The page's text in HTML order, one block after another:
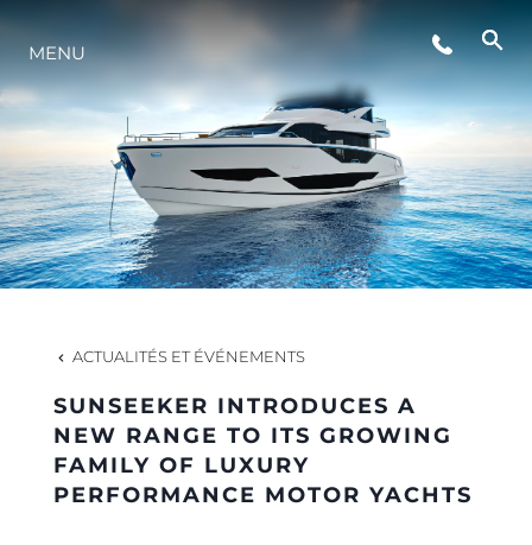
ÉVÉNEMENTS
STYLE DE VIE
L'INNOVATION
NOTRE HÉRITAGE
MENU
ACTUALITÉS ET ÉVÉNEMENTS
SUNSEEKER INTRODUCES A
NEW RANGE TO ITS GROWING
FAMILY OF LUXURY
PERFORMANCE MOTOR YACHTS